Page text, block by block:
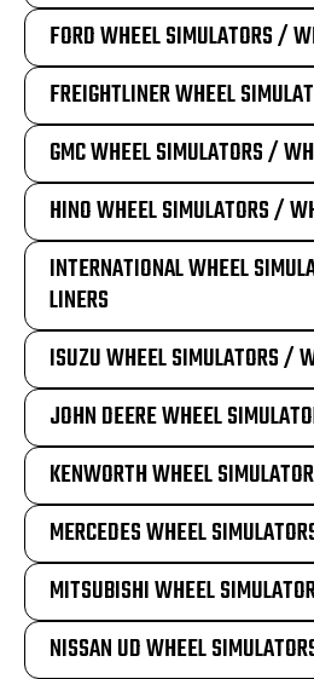
FORD WHEEL SIMULATORS /
FREIGHTLINER WHEEL
GMC WHEEL SIMULATORS /
HINO WHEEL SIMULATORS /
INTERNATIONAL WHEEL
LINERS
ISUZU WHEEL SIMULATORS /
JOHN DEERE WHEEL
KENWORTH WHEEL
MERCEDES WHEEL
MITSUBISHI WHEEL
NISSAN UD WHEEL